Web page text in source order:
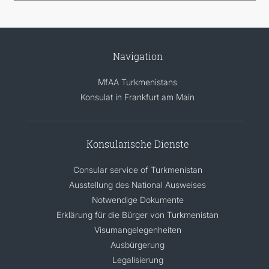
Navigation
MfAA Turkmenistans
Konsulat in Frankfurt am Main
Konsularische Dienste
Consular service of Turkmenistan
Ausstellung des National Ausweises
Notwendige Dokumente
Erklärung für die Bürger von Turkmenistan
Visumangelegenheiten
Ausbürgerung
Legalisierung